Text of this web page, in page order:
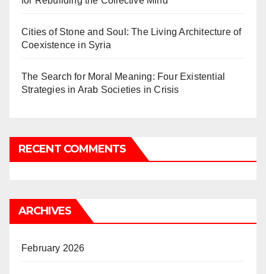
Cities of Stone and Soul: The Living Architecture of
Coexistence in Syria
The Search for Moral Meaning: Four Existential
Strategies in Arab Societies in Crisis
RECENT COMMENTS
ARCHIVES
February 2026